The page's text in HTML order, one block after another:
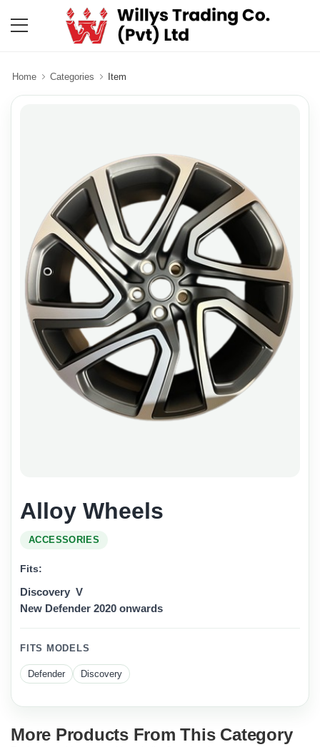
Home Categories Item
Alloy Wheels
ACCESSORIES
Fits:
Discovery V
New Defender 2020 onwards
FITS MODELS
Defender Discovery
More Products From This Category